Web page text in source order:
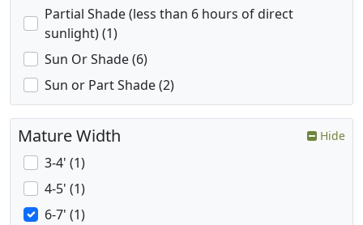
Partial Shade (less than 6 hours of direct
sunlight) (1)
Sun Or Shade (6)
Sun or Part Shade (2)
Mature Width Hide
3-4' (1)
4-5' (1)
6-7' (1)